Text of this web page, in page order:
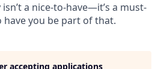
a nice-to-have—it’s a must-
have you be part of that.
accepting applications